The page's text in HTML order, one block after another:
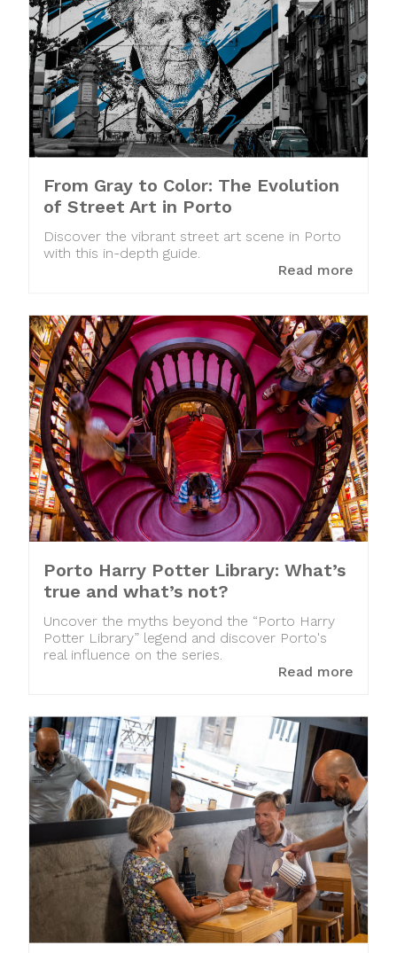
From Gray to Color: The Evolution
of Street Art in Porto
Discover the vibrant street art scene in Porto
with this in-depth guide.
Read more
Porto Harry Potter Library: What’s
true and what’s not?
Uncover the myths beyond the “Porto Harry
Potter Library” legend and discover Porto's
real influence on the series.
Read more